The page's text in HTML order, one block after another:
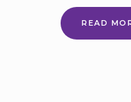
READ